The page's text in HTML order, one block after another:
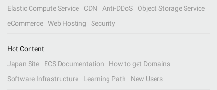
Elastic Compute Service
CDN Anti-DDoS
Object Storage Service
eCommerce
Web Hosting Security
Hot Content
Japan Site
ECS Documentation
How to get Domains
Software Infrastructure
Learning Path New Users